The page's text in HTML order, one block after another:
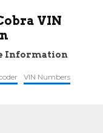
VIN
Information
VIN Numbers